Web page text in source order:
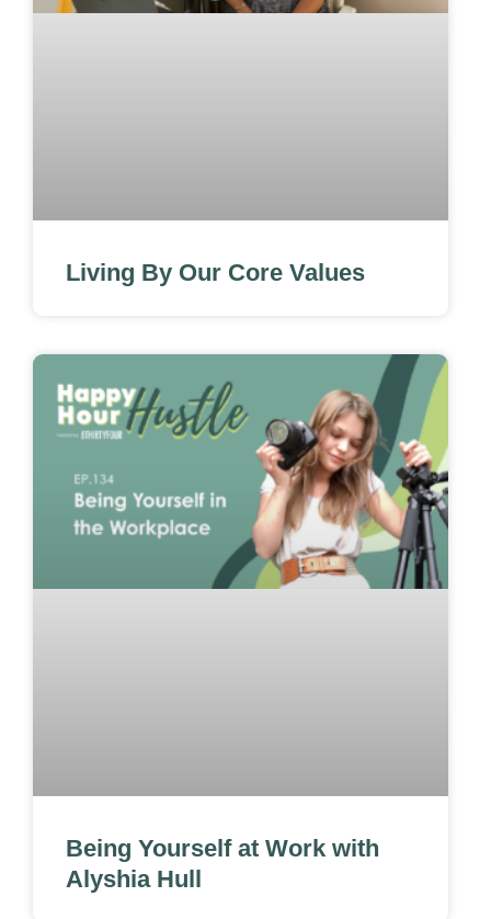
Living By Our Core Values
Being Yourself at Work with
Alyshia Hull